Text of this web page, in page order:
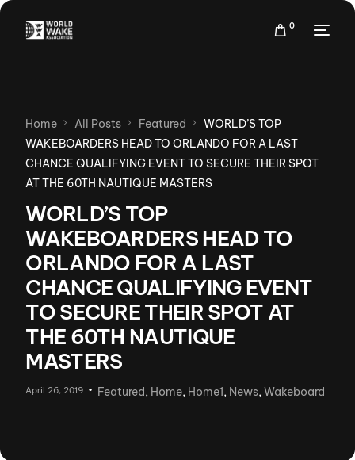
0
Home All Posts Featured
WORLD’S TOP
WAKEBOARDERS HEAD TO ORLANDO FOR A LAST
CHANCE QUALIFYING EVENT TO SECURE THEIR SPOT
AT THE 60TH NAUTIQUE MASTERS
WORLD’S TOP
WAKEBOARDERS HEAD TO
ORLANDO FOR A LAST
CHANCE QUALIFYING EVENT
TO SECURE THEIR SPOT AT
THE 60TH NAUTIQUE
MASTERS
April 26, 2019 Featured, Home, Home1, News,Wakeboard